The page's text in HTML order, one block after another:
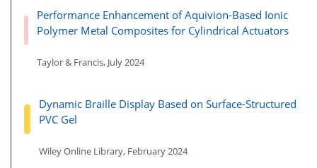
Performance Enhancement of Aquivion-Based Ionic
Polymer Metal Composites for Cylindrical Actuators
Taylor & Francis, July 2024
Dynamic Braille Display Based on Surface-Structured
PVC Gel
Wiley Online Library, February 2024